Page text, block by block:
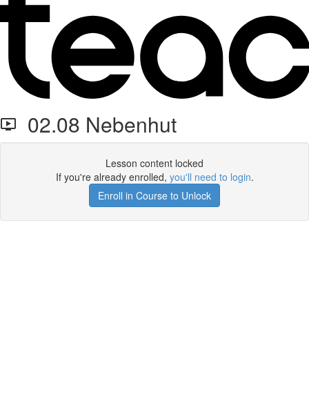
02.08 Nebenhut
Lesson content locked
If you're already enrolled, you'll need to login.
Enroll in Course to Unlock